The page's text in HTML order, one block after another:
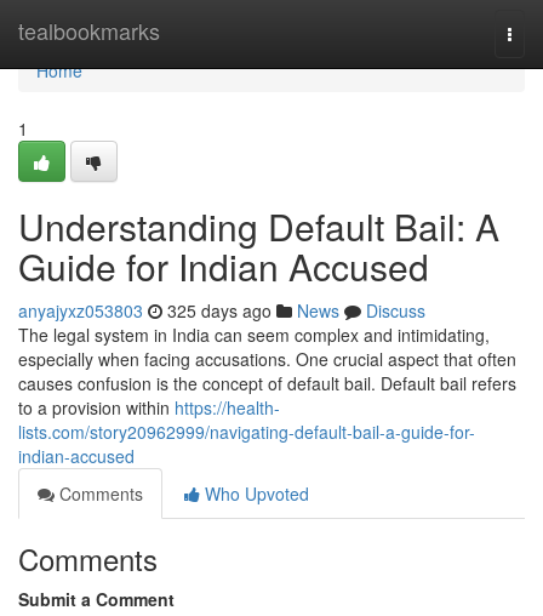
tealbookmarks
Home
Home
1
Understanding Default Bail: A
Guide for Indian Accused
anyajyxz053803 325 days ago News
Discuss
The legal system in India can seem complex and intimidating,
especially when facing accusations. One crucial aspect that often
causes confusion is the concept of default bail. Default bail refers
to a provision within https://health-
lists.com/story20962999/navigating-default-bail-a-guide-for-
indian-accused
Comments
Who Upvoted
Comments
Submit a Comment